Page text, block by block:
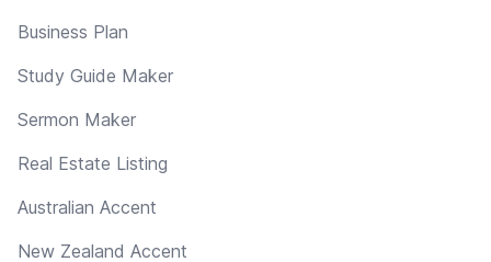
Business Plan
Study Guide Maker
Sermon Maker
Real Estate Listing
Australian Accent
New Zealand Accent